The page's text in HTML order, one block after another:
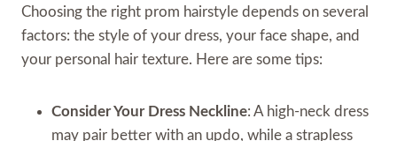
Choosing the right prom hairstyle depends on several
factors: the style of your dress, your face shape, and
your personal hair texture. Here are some tips:
Consider Your Dress Neckline: A high-neck dress
may pair better with an updo, while a strapless